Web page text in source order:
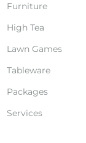
Furniture
High Tea
Lawn Games
Tableware
Packages
Services